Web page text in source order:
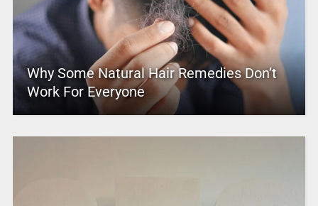
Why Some Natural Hair Remedies Don’t
Work For Everyone